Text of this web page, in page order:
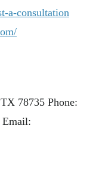
a-consultation
78735 Phone:
Email: